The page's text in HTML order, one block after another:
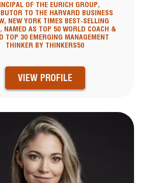
OF THE EURICH GROUP,
TO THE HARVARD BUSINESS
NEW YORK TIMES BEST-SELLING
NAMED AS TOP 50 WORLD COACH &
TOP 30 EMERGING MANAGEMENT
THINKER BY THINKERS50
VIEW PROFILE